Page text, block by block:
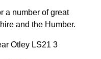
a number of great
and the Humber.
Otley LS21 3